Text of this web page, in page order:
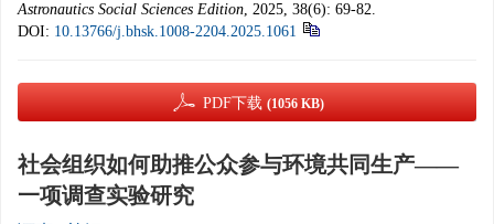
Astronautics Social Sciences Edition, 2025, 38(6): 69-82.
DOI: 10.13766/j.bhsk.1008-2204.2025.1061
PDF下载 (1056 KB)
社会组织如何助推公众参与环境共同生产——
一项调查实验研究